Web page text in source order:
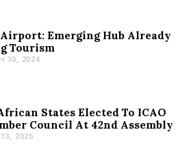
Emerging Hub Already
Tourism
30, 2024
States Elected To ICAO
Council At 42nd Assembly
2025